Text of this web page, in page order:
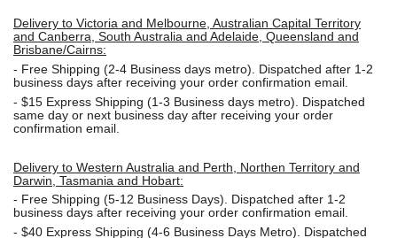
Delivery to Victoria and Melbourne, Australian Capital Territory
and Canberra, South Australia and Adelaide, Queensland and
Brisbane/Cairns:
- Free Shipping (2-4 Business days metro). Dispatched after 1-2
business days after receiving your order confirmation email.
- $15 Express Shipping (1-3 Business days metro). Dispatched
same day or next business day after receiving your order
confirmation email.
Delivery to Western Australia and Perth, Northen Territory and
Darwin, Tasmania and Hobart:
- Free Shipping (5-12 Business Days). Dispatched after 1-2
business days after receiving your order confirmation email.
- $40 Express Shipping (4-6 Business Days Metro). Dispatched